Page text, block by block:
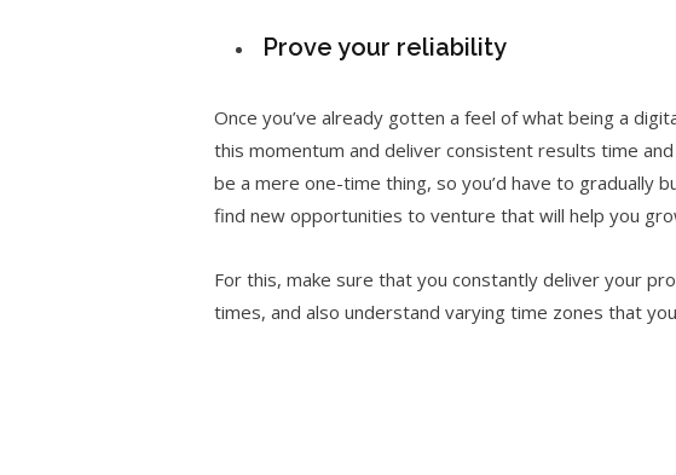
Prove your reliability
Once you’ve already gotten a feel of what being a
this momentum and deliver consistent results time
be a mere one-time thing, so you’d have to gradually
find new opportunities to venture that will help you
For this, make sure that you constantly deliver your
times, and also understand varying time zones that